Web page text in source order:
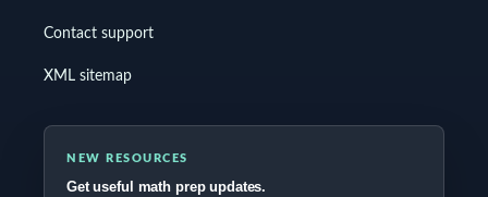
Contact support
XML sitemap
NEW RESOURCES
Get useful math prep updates.